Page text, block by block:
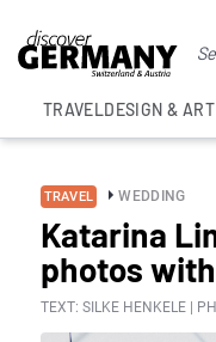
TRAVELDESIGN & ART
TRAVEL WEDDING
Katarina
photos
TEXT: SILKE HENKELE |